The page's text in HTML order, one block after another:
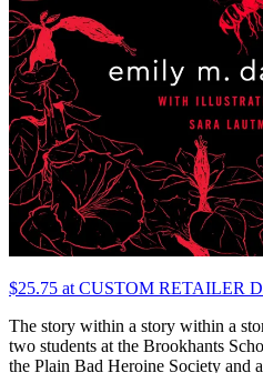
$25.75 at CUSTOM RETAILER
The story within a story within a
two students at the Brookhants
the Plain Bad Heroine Society and